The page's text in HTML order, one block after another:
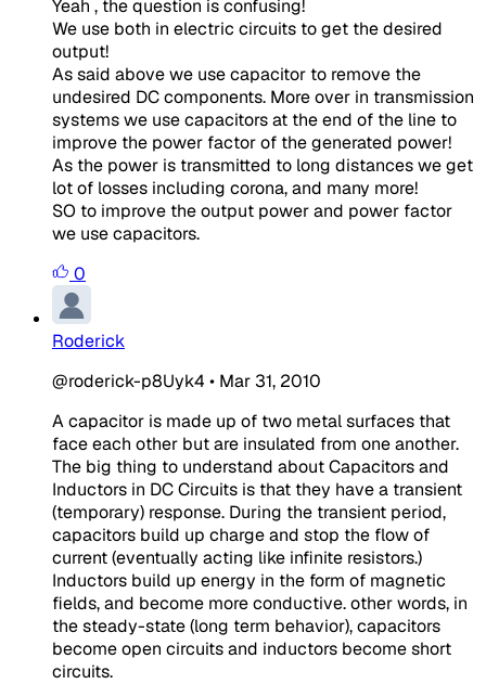
Yeah , the question is confusing!
We use both in electric circuits to get the desired
output!
As said above we use capacitor to remove the
undesired DC components. More over in transmission
systems we use capacitors at the end of the line to
improve the power factor of the generated power!
As the power is transmitted to long distances we get
lot of losses including corona, and many more!
SO to improve the output power and power factor
we use capacitors.
0
Roderick
@roderick-p8Uyk4 • Mar 31, 2010
A capacitor is made up of two metal surfaces that
face each other but are insulated from one another.
The big thing to understand about Capacitors and
Inductors in DC Circuits is that they have a transient
(temporary) response. During the transient period,
capacitors build up charge and stop the flow of
current (eventually acting like infinite resistors.)
Inductors build up energy in the form of magnetic
fields, and become more conductive. other words, in
the steady-state (long term behavior), capacitors
become open circuits and inductors become short
circuits.